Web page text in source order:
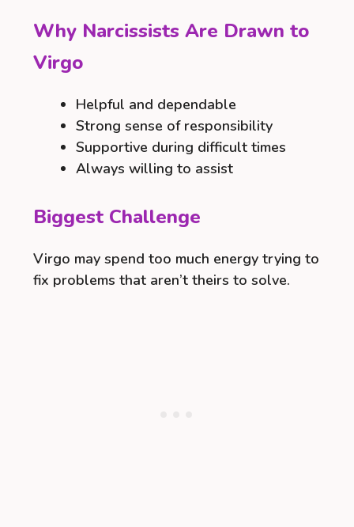
Why Narcissists Are Drawn to
Virgo
Helpful and dependable
Strong sense of responsibility
Supportive during difficult times
Always willing to assist
Biggest Challenge
Virgo may spend too much energy trying to
fix problems that aren’t theirs to solve.